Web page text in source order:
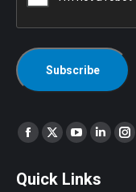
Find us on:
Facebook
opens
X
opens
YouTube
opensopens
Quick Links